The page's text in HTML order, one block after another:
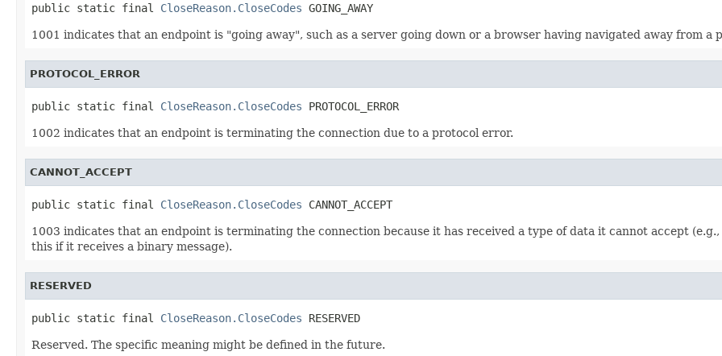
public static final CloseReason.CloseCodes GOING_AWAY
1001 indicates that an endpoint is "going away", such as a server going down or a browser having navigated away from a
PROTOCOL_ERROR
public static final CloseReason.CloseCodes PROTOCOL_ERROR
1002 indicates that an endpoint is terminating the connection due to a protocol error.
CANNOT_ACCEPT
public static final CloseReason.CloseCodes CANNOT_ACCEPT
1003 indicates that an endpoint is terminating the connection because it has received a type of data it cannot accept
this if it receives a binary message).
RESERVED
public static final CloseReason.CloseCodes RESERVED
Reserved. The specific meaning might be defined in the future.